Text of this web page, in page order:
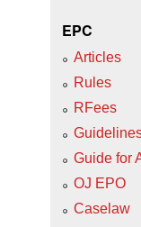
EPC
Articles
Rules
RFees
Guide for
OJ EPO
Caselaw